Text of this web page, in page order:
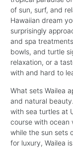
of sun, surf, and
Hawaiian dream
surprisingly
and spa
bowls, and turtle
relaxation, or a
with and hard to
What sets Wailea
and natural
with sea turtles at
course with ocean
while the sun sets
for luxury, Wailea